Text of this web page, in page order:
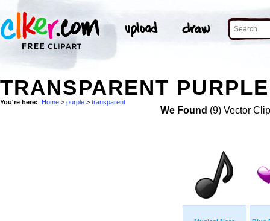
TRANSPARENT
You're here: Home > purple > transparent
We Found (9) Vector